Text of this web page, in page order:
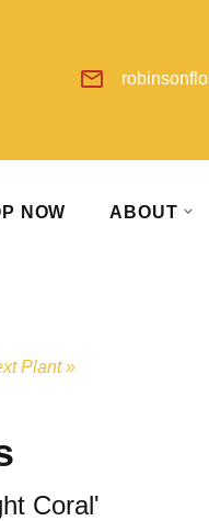
NOW ABOUT
Plant »
Coral'